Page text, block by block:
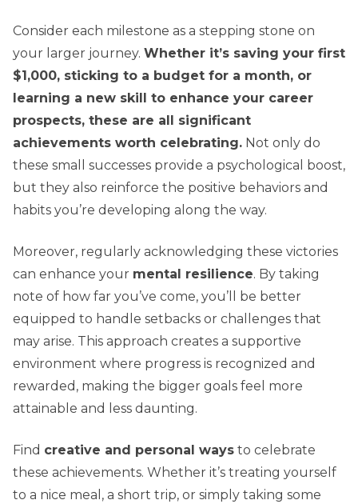
Consider each milestone as a stepping stone on
your larger journey. Whether it’s saving your first
$1,000, sticking to a budget for a month, or
learning a new skill to enhance your career
prospects, these are all significant
achievements worth celebrating. Not only do
these small successes provide a psychological boost,
but they also reinforce the positive behaviors and
habits you’re developing along the way.
Moreover, regularly acknowledging these victories
can enhance your mental resilience. By taking
note of how far you’ve come, you’ll be better
equipped to handle setbacks or challenges that
may arise. This approach creates a supportive
environment where progress is recognized and
rewarded, making the bigger goals feel more
attainable and less daunting.
Find creative and personal ways to celebrate
these achievements. Whether it’s treating yourself
to a nice meal, a short trip, or simply taking some